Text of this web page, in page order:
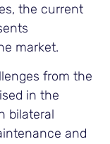
the current
market.
from the
in the
bilateral
and